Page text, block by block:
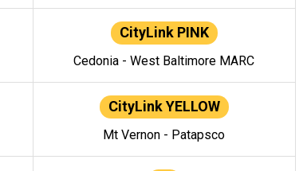
CityLink PINK
Cedonia - West Baltimore MARC
CityLink YELLOW
Mt Vernon - Patapsco